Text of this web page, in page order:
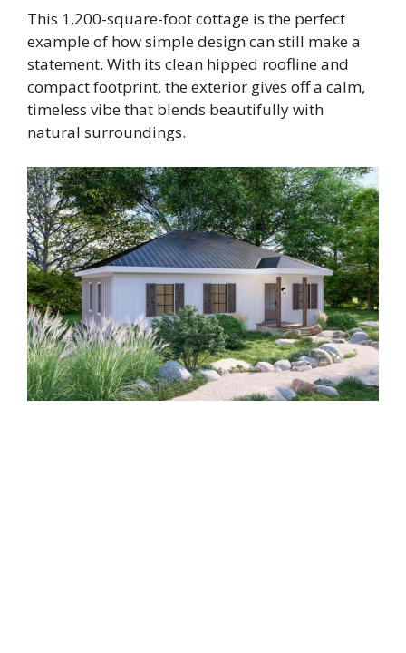
This 1,200-square-foot cottage is the perfect
example of how simple design can still make a
statement. With its clean hipped roofline and
compact footprint, the exterior gives off a calm,
timeless vibe that blends beautifully with
natural surroundings.